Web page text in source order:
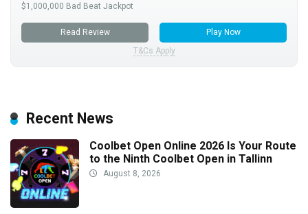
$1,000,000 Bad Beat Jackpot
Read Review
Play Now
T&Cs Apply
Recent News
Coolbet Open Online 2026 Is Your Route
to the Ninth Coolbet Open in Tallinn
August 8, 2026